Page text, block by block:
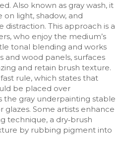
. Also known as gray wash, it
light, shadow, and
distraction. This approach is a
, who enjoy the medium’s
tonal blending and works
and wood panels, surfaces
and retain brush texture.
rule, which states that
be placed over
the gray underpainting stable
Some artists enhance
technique, a dry‑brush
by rubbing pigment into